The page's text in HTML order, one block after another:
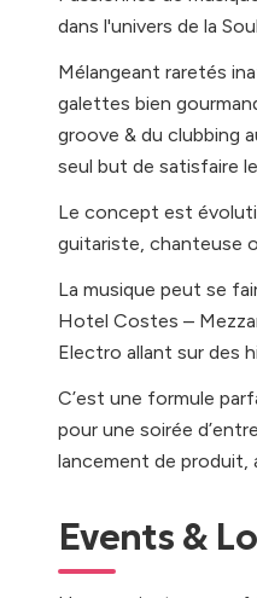
dans l'univers de la
Mélangeant raretés
galettes bien
groove & du clubbing
seul but de satisfaire
Le concept est
guitariste, chanteuse
La musique peut se
Hotel Costes –
Electro allant sur des
C’est une formule
pour une soirée
lancement de produit,
Events &